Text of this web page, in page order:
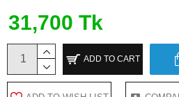
31,700 Tk
ADD TO CART